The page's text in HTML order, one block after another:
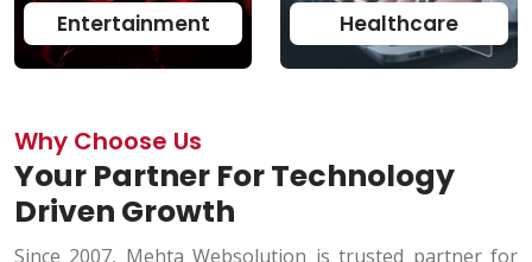
Entertainment Healthcare
Why Choose Us
Your Partner For Technology
Driven Growth
Since 2007, Mehta Websolution is trusted partner for